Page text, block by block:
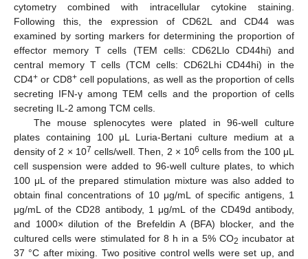
cytometry combined with intracellular cytokine staining.
Following this, the expression of CD62L and CD44 was
examined by sorting markers for determining the proportion of
effector memory T cells (TEM cells: CD62Llo CD44hi) and
central memory T cells (TCM cells: CD62Lhi CD44hi) in the
CD4+ or CD8+cell populations, as well as the proportion of cells
secreting IFN-γ among TEM cells and the proportion of cells
secreting IL-2 among TCM cells.
The mouse splenocytes were plated in 96-well culture
plates containing 100 μL Luria-Bertani culture medium at a
density of 2 × 107 cells/well. Then, 2 × 106 cells from the 100 μL
cell suspension were added to 96-well culture plates, to which
100 μL of the prepared stimulation mixture was also added to
obtain final concentrations of 10 μg/mL of specific antigens, 1
μg/mL of the CD28 antibody, 1 μg/mL of the CD49d antibody,
and 1000× dilution of the Brefeldin A (BFA) blocker, and the
cultured cells were stimulated for 8 h in a 5% CO2 incubator at
37 °C after mixing. Two positive control wells were set up, and